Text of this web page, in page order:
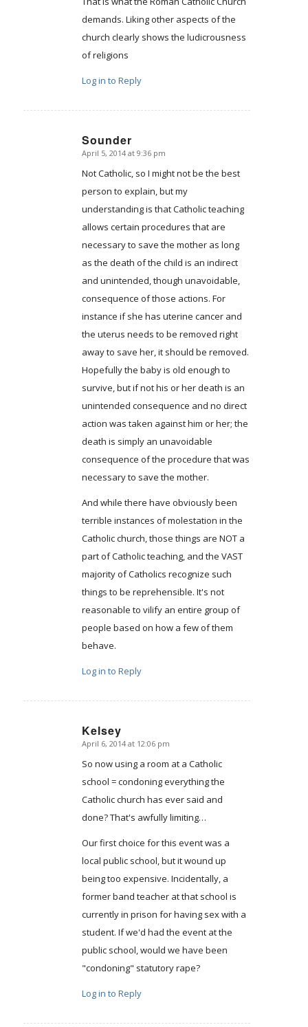
demands. Liking other aspects of the
church clearly shows the ludicrousness
of religions
Log in to Reply
Sounder
says:
April 5, 2014 at 9:36 pm
Not Catholic, so I might not be the best
person to explain, but my
understanding is that Catholic teaching
allows certain procedures that are
necessary to save the mother as long
as the death of the child is an indirect
and unintended, though unavoidable,
consequence of those actions. For
instance if she has uterine cancer and
the uterus needs to be removed right
away to save her, it should be removed.
Hopefully the baby is old enough to
survive, but if not his or her death is an
unintended consequence and no direct
action was taken against him or her; the
death is simply an unavoidable
consequence of the procedure that was
necessary to save the mother.
And while there have obviously been
terrible instances of molestation in the
Catholic church, those things are NOT a
part of Catholic teaching, and the VAST
majority of Catholics recognize such
things to be reprehensible. It's not
reasonable to vilify an entire group of
people based on how a few of them
behave.
Log in to Reply
Kelsey
says:
April 6, 2014 at 12:06 pm
So now using a room at a Catholic
school = condoning everything the
Catholic church has ever said and
done? That's awfully limiting…
Our first choice for this event was a
local public school, but it wound up
being too expensive. Incidentally, a
former band teacher at that school is
currently in prison for having sex with a
student. If we'd had the event at the
public school, would we have been
"condoning" statutory rape?
Log in to Reply